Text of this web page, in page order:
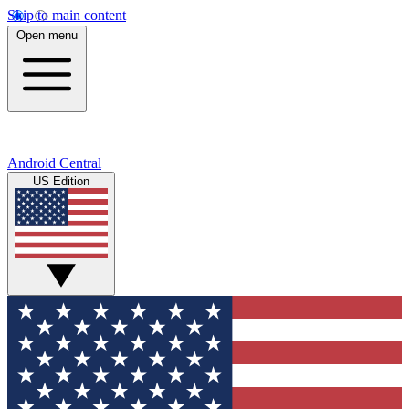
Skip to main content
Open menu
Android Central
US Edition